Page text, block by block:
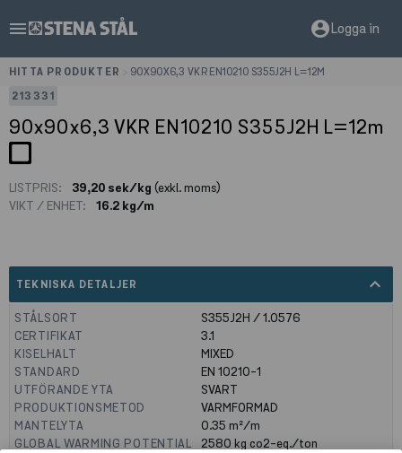
menu account_circleLogga in
HITTA PRODUKTER
90X90X6,3 VKR EN10210 S355J2H L=12M
213331
90x90x6,3 VKR EN10210 S355J2H L=12m
LISTPRIS: 39,20 sek/kg (exkl. moms)
VIKT / ENHET:
16.2 kg/m
TEKNISKA DETALJER expand_less
STÅLSORT
S355J2H / 1.0576
CERTIFIKAT
3.1
KISELHALT
MIXED
STANDARD
EN 10210-1
UTFÖRANDE YTA
SVART
PRODUKTIONSMETOD
VARMFORMAD
MANTELYTA
0.35 m²/m
GLOBAL WARMING POTENTIAL
2580 kg co2-eq./ton